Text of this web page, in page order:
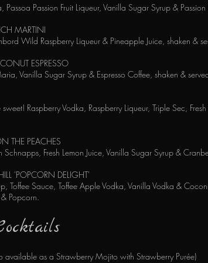
Passoa Passion Fruit Liqueur, Vanilla Sugar Syrup &
MARTINI
Wild Raspberry Liqueur & Pineapple Juice, shaken &
ESPRESSO
Vanilla Sugar Syrup & Espresso Coffee, shaken &
sweet! Raspberry Vodka, Raspberry Liqueur, Triple Sec,
THE PEACHES
Schnapps, Fresh Lemon Juice, Vanilla Sugar Syrup &
'POPCORN DELIGHT'
Toffee Sauce, Toffee Apple Vodka, Vanilla Vodka &
Popcorn.
available as a Strawberry Mojito with Strawberry Purée)